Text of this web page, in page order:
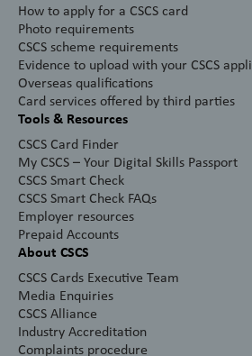
How to apply for a CSCS card
Photo requirements
CSCS scheme requirements
Evidence to upload with your CSCS
Overseas qualifications
Card services offered by third parties
Tools & Resources
CSCS Card Finder
My CSCS – Your Digital Skills Passport
CSCS Smart Check
CSCS Smart Check FAQs
Employer resources
Prepaid Accounts
About CSCS
CSCS Cards Executive Team
Media Enquiries
CSCS Alliance
Industry Accreditation
Complaints procedure